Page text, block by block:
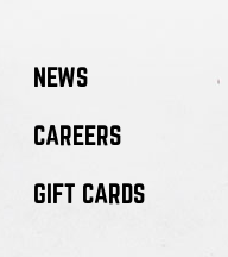
NEWS
CAREERS
GIFT CARDS